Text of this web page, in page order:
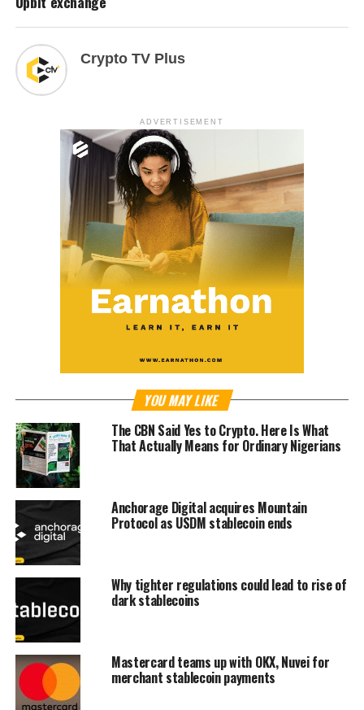
Crypto TV Plus
ADVERTISEMENT
YOU MAY LIKE
The CBN Said Yes to Crypto. Here Is What
That Actually Means for Ordinary Nigerians
Anchorage Digital acquires Mountain
Protocol as USDM stablecoin ends
Why tighter regulations could lead to rise of
dark stablecoins
Mastercard teams up with OKX, Nuvei for
merchant stablecoin payments